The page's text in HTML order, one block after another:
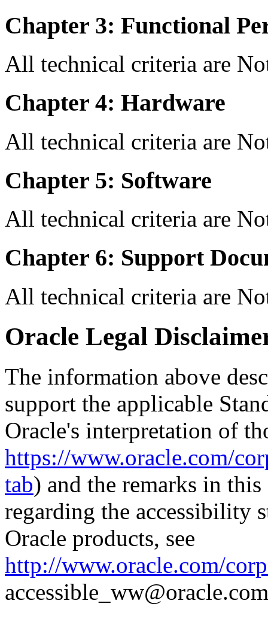
Chapter 3: Functional
All technical criteria are
Chapter 4: Hardware
All technical criteria are
Chapter 5: Software
All technical criteria are
Chapter 6: Support
All technical criteria are
Oracle Legal
The information above
support the applicable
Oracle's interpretation of
https://www.oracle.com/
tab) and the remarks in
regarding the accessibility
Oracle products, see
http://www.oracle.com/